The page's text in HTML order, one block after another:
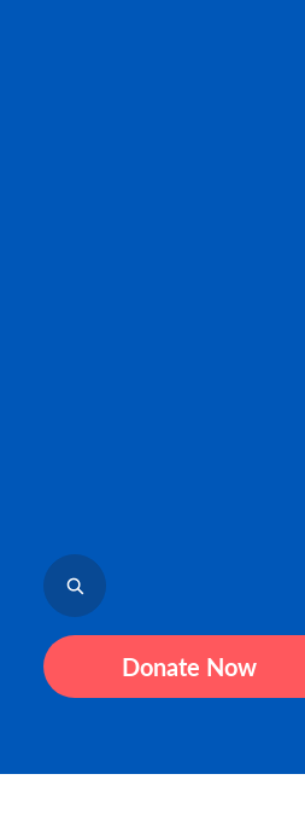
Donate Now